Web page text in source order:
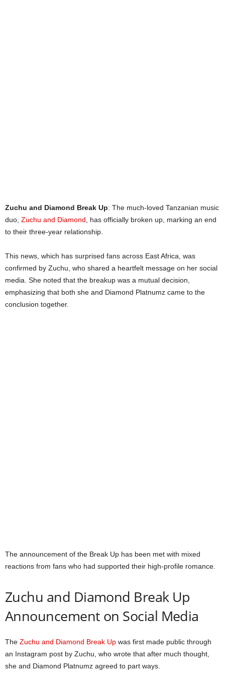
Zuchu and Diamond Break Up: The much-loved Tanzanian music
duo, Zuchu and Diamond , has officially broken up, marking an end
to their three-year relationship.
This news, which has surprised fans across East Africa, was
confirmed by Zuchu, who shared a heartfelt message on her social
media. She noted that the breakup was a mutual decision,
emphasizing that both she and Diamond Platnumz came to the
conclusion together.
The announcement of the Break Up has been met with mixed
reactions from fans who had supported their high-profile romance.
Zuchu and Diamond Break Up
Announcement on Social Media
The Zuchu and Diamond Break Up was first made public through
an Instagram post by Zuchu, who wrote that after much thought,
she and Diamond Platnumz agreed to part ways.